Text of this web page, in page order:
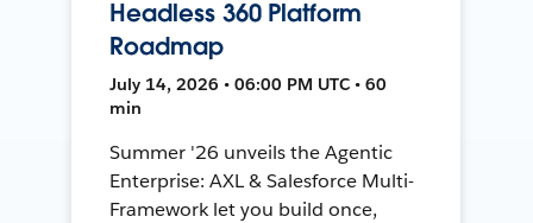
Headless 360 Platform
Roadmap
July 14, 2026 • 06:00 PM UTC • 60
min
Summer '26 unveils the Agentic
Enterprise: AXL & Salesforce Multi-
Framework let you build once,